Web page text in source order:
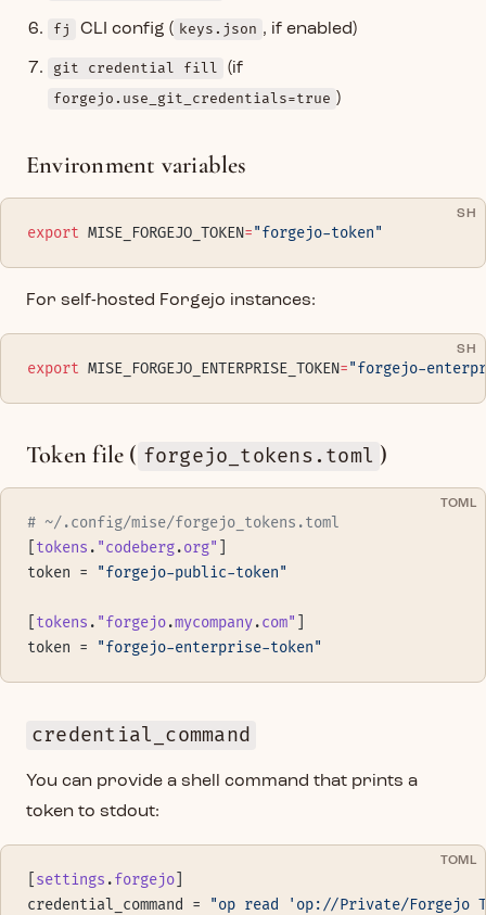
fj CLI config ( keys.json , if enabled)
git credential fill
(if
forgejo.use_git_credentials=true )
Environment variables
SH
export MISE_FORGEJO_TOKEN="forgejo-token"
For self-hosted Forgejo instances:
SH
export MISE_FORGEJO_ENTERPRISE_TOKEN="forgejo-
Token file ( forgejo_tokens.toml )
TOML
# ~/.config/mise/forgejo_tokens.toml
tokens . "codeberg.org"
token =
"forgejo-public-token"
tokens . "forgejo.mycompany.com"
token =
"forgejo-enterprise-token"
credential_command
You can provide a shell command that prints a
token to stdout:
TOML
settings .forgejo
credential_command =
"op read 'op://Private/Forgejo